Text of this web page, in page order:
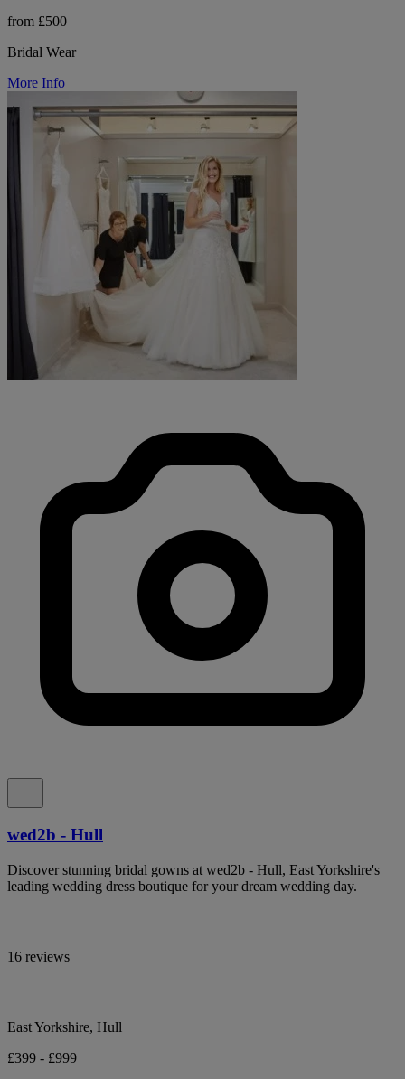
from £500
Bridal Wear
More Info
wed2b - Hull
Discover stunning bridal gowns at wed2b - Hull, East Yorkshire's
leading wedding dress boutique for your dream wedding day.
16 reviews
East Yorkshire, Hull
£399 - £999